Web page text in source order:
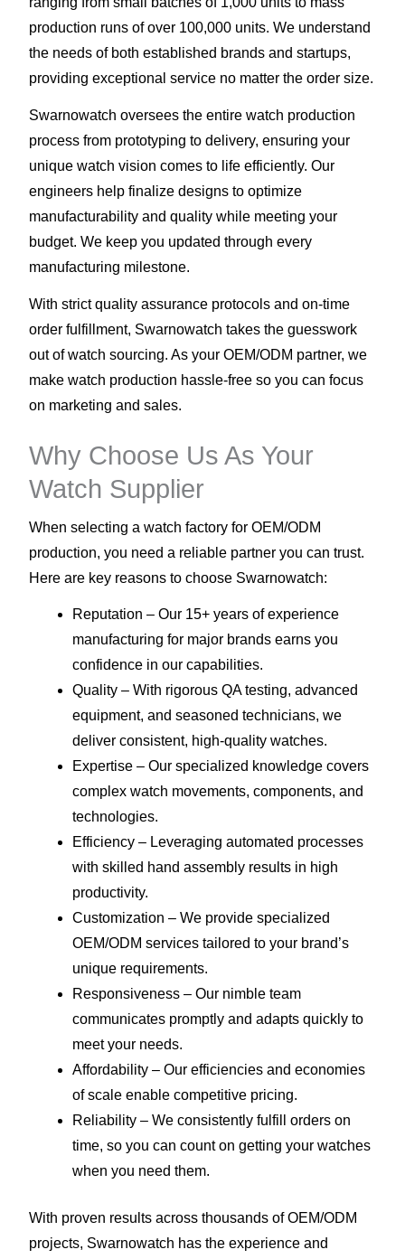
production runs of over 100,000 units. We understand
the needs of both established brands and startups,
providing exceptional service no matter the order size.
Swarnowatch oversees the entire watch production
process from prototyping to delivery, ensuring your
unique watch vision comes to life efficiently. Our
engineers help finalize designs to optimize
manufacturability and quality while meeting your
budget. We keep you updated through every
manufacturing milestone.
With strict quality assurance protocols and on-time
order fulfillment, Swarnowatch takes the guesswork
out of watch sourcing. As your OEM/ODM partner, we
make watch production hassle-free so you can focus
on marketing and sales.
Why Choose Us As Your
Watch Supplier
When selecting a watch factory for OEM/ODM
production, you need a reliable partner you can trust.
Here are key reasons to choose Swarnowatch:
Reputation – Our 15+ years of experience
manufacturing for major brands earns you
confidence in our capabilities.
Quality – With rigorous QA testing, advanced
equipment, and seasoned technicians, we
deliver consistent, high-quality watches.
Expertise – Our specialized knowledge covers
complex watch movements, components, and
technologies.
Efficiency – Leveraging automated processes
with skilled hand assembly results in high
productivity.
Customization – We provide specialized
OEM/ODM services tailored to your brand’s
unique requirements.
Responsiveness – Our nimble team
communicates promptly and adapts quickly to
meet your needs.
Affordability – Our efficiencies and economies
of scale enable competitive pricing.
Reliability – We consistently fulfill orders on
time, so you can count on getting your watches
when you need them.
With proven results across thousands of OEM/ODM
projects, Swarnowatch has the experience and